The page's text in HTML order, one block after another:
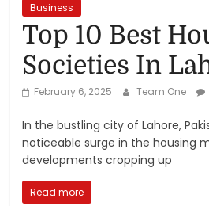
Reviews
and
Rankings
and
Services
Business
Top 10 Best
Societies In
February 6, 2025 Team One
In the bustling city of Lahore,
noticeable surge in the housing
developments cropping up
Read more